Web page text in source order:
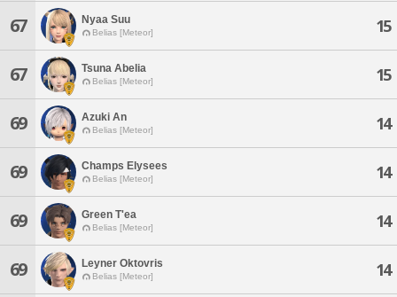
67 Nyaa Suu
Belias [Meteor] 15
67 Tsuna Abelia
Belias [Meteor] 15
69 Azuki An
Belias [Meteor] 14
69 Champs Elysees
Belias [Meteor] 14
69 Green T'ea
Belias [Meteor] 14
69 Leyner Oktovris
Belias [Meteor] 14